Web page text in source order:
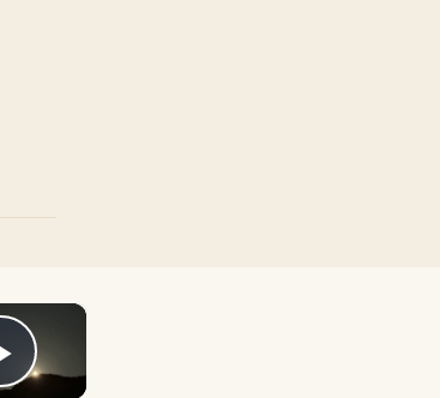
×
Play Video